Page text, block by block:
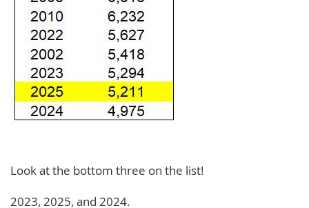
Look at the bottom three on the list!
2023, 2025, and 2024.